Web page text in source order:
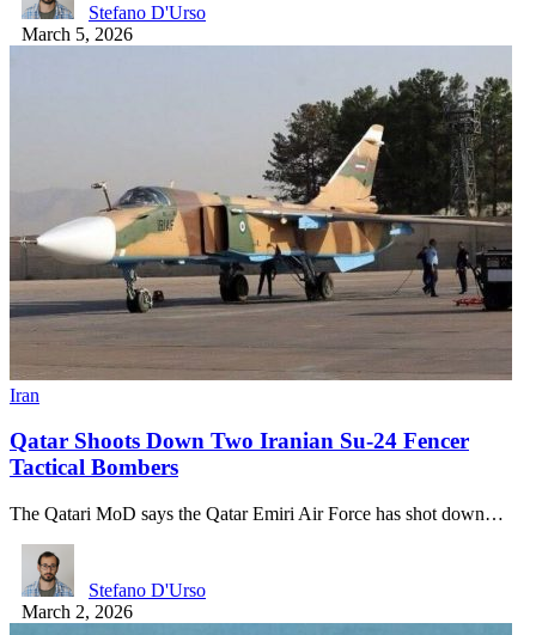
Stefano D'Urso
March 5, 2026
Iran
Qatar Shoots Down Two Iranian Su-24 Fencer
Tactical Bombers
The Qatari MoD says the Qatar Emiri Air Force has shot down…
Stefano D'Urso
March 2, 2026